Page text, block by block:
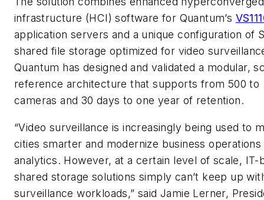
infrastructure (HCI) software for Quantum’s
application servers and a unique configuration of
shared file storage optimized for video
Quantum has designed and validated a modular,
reference architecture that supports from 500 to
cameras and 30 days to one year of retention.
“Video surveillance is increasingly being used to
cities smarter and modernize business
analytics. However, at a certain level of scale, IT-
shared storage solutions simply can’t keep up
surveillance workloads,” said Jamie Lerner,